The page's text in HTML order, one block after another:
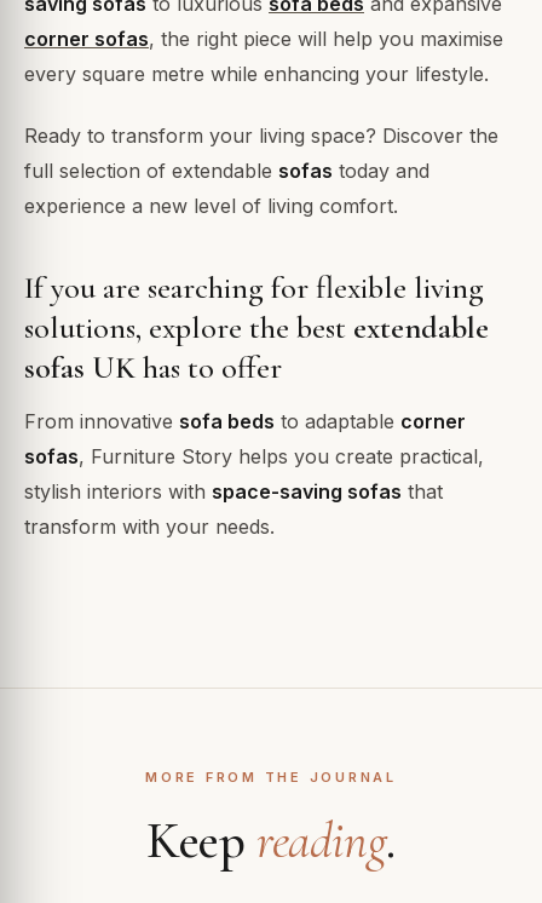
corner sofas, the right piece will help you maximise
every square metre while enhancing your lifestyle.
Ready to transform your living space? Discover the
full selection of extendable sofas today and
experience a new level of living comfort.
If you are searching for flexible living
solutions, explore the best extendable
sofas UKhas to offer
From innovative sofa beds to adaptable corner
sofas, Furniture Story helps you create practical,
stylish interiors with space-saving sofas that
transform with your needs.
MORE FROM THE JOURNAL
Keep reading.